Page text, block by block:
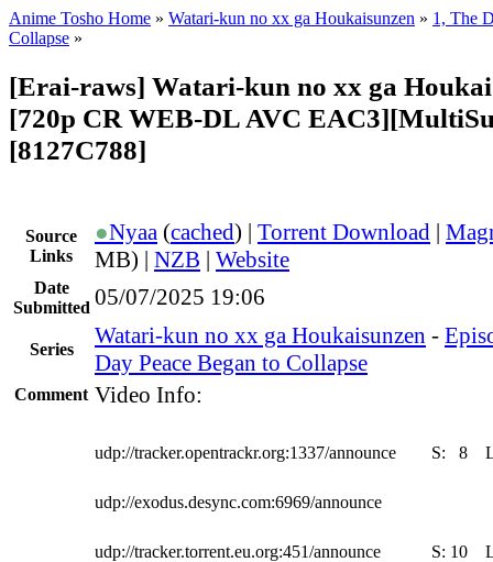
Anime Tosho Home » Watari-kun no xx ga Houkaisunzen » 1, The
Collapse »
[Erai-raws] Watari-kun no xx ga Houkai
[720p CR WEB-DL AVC
[8127C788]
Source
Links
●Nyaa (cached) | Torrent Download |
MB) | NZB | Website
Date
Submitted 05/07/2025 19:06
Series
Watari-kun no xx ga Houkaisunzen -
Day Peace Began to Collapse
Comment Video Info:
udp://tracker.opentrackr.org:1337/announce S: 8
udp://exodus.desync.com:6969/announce
udp://tracker.torrent.eu.org:451/announce S: 10